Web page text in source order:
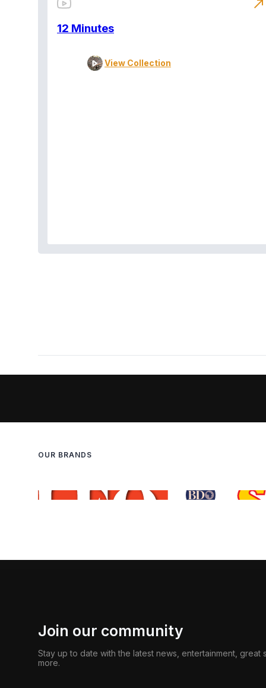
12 Minutes
View Collection
north_east
OUR BRANDS
Join our community
Stay up to date with the latest news, entertainment, great
more.